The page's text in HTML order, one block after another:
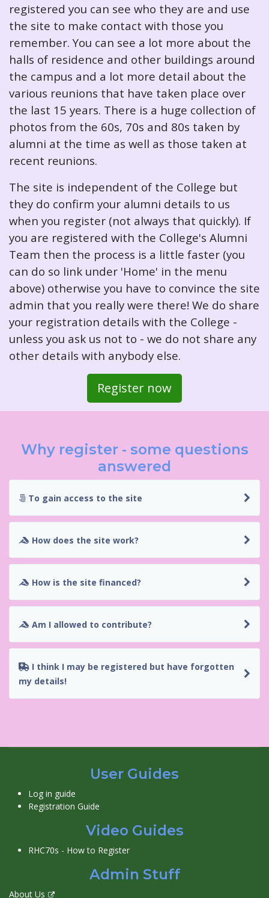
registered you can see who they are and use
the site to make contact with those you
remember. You can see a lot more about the
halls of residence and other buildings around
the campus and a lot more detail about the
various reunions that have taken place over
the last 15 years. There is a huge collection of
photos from the 60s, 70s and 80s taken by
alumni at the time as well as those taken at
recent reunions.
The site is independent of the College but
they do confirm your alumni details to us
when you register (not always that quickly). If
you are registered with the College's Alumni
Team then the process is a little faster (you
can do so link under 'Home' in the menu
above) otherwise you have to convince the site
admin that you really were there! We do share
your registration details with the College -
unless you ask us not to - we do not share any
other details with anybody else.
Register now
Why register - some questions
answered
To gain access to the site
How does the site work?
How is the site financed?
Am I allowed to contribute?
my details!
User Guides
Log in guide
Registration Guide
Video Guides
RHC70s - How to Register
Admin Stuff
About Us